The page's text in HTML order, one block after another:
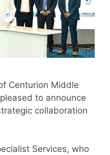
Centurion Middle
to announce
collaboration
Services, who